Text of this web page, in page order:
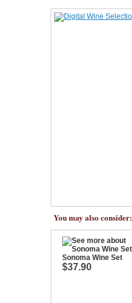
You may also consider:
Sonoma Wine Set
$37.90